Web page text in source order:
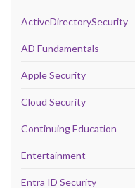
ActiveDirectorySecurity
AD Fundamentals
Apple Security
Cloud Security
Continuing Education
Entertainment
Entra ID Security